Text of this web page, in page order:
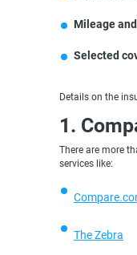
Mileage
Selected
Details on the
1.
There are more
services like:
The Zebra